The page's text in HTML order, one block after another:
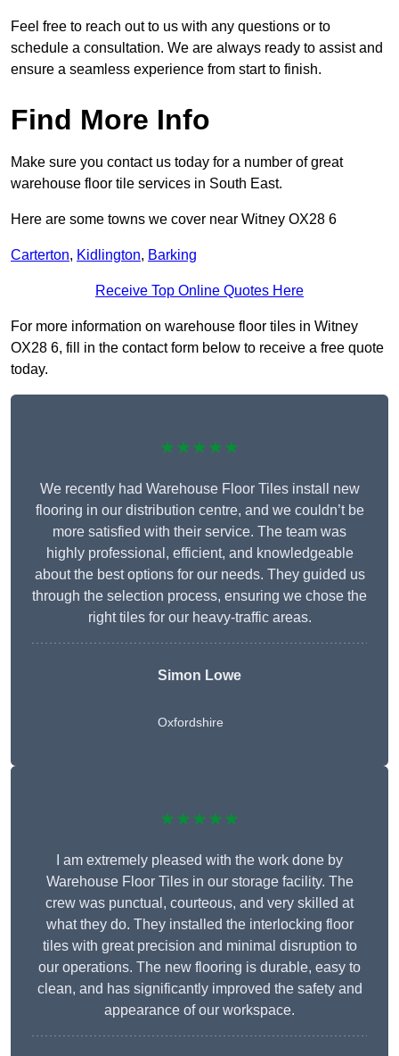
Feel free to reach out to us with any questions or to
schedule a consultation. We are always ready to assist and
ensure a seamless experience from start to finish.
Find More Info
Make sure you contact us today for a number of great
warehouse floor tile services in South East.
Here are some towns we cover near Witney OX28 6
Carterton, Kidlington, Barking
Receive Top Online Quotes Here
For more information on warehouse floor tiles in Witney
OX28 6, fill in the contact form below to receive a free quote
today.
★★★★★
We recently had Warehouse Floor Tiles install new
flooring in our distribution centre, and we couldn’t be
more satisfied with their service. The team was
highly professional, efficient, and knowledgeable
about the best options for our needs. They guided us
through the selection process, ensuring we chose the
right tiles for our heavy-traffic areas.
Simon Lowe
Oxfordshire
★★★★★
I am extremely pleased with the work done by
Warehouse Floor Tiles in our storage facility. The
crew was punctual, courteous, and very skilled at
what they do. They installed the interlocking floor
tiles with great precision and minimal disruption to
our operations. The new flooring is durable, easy to
clean, and has significantly improved the safety and
appearance of our workspace.